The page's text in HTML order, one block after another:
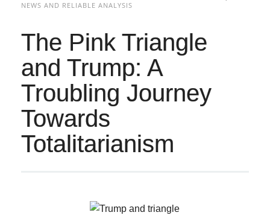
NEWS AND RELIABLE ANALYSIS
The Pink Triangle
and Trump: A
Troubling Journey
Towards
Totalitarianism